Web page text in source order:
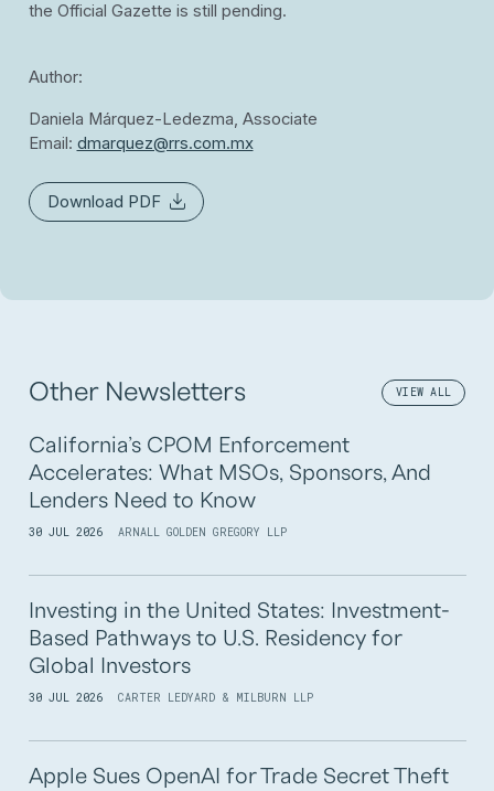
the Official Gazette is still pending.
Author:
Daniela Márquez-Ledezma, Associate
Email: dmarquez@rrs.com.mx
Download PDF
Other Newsletters VIEW ALL
California’s CPOM Enforcement
Accelerates: What MSOs, Sponsors, And
Lenders Need to Know
30 JUL 2026 ARNALL GOLDEN GREGORY LLP
Investing in the United States: Investment-
Based Pathways to U.S. Residency for
Global Investors
30 JUL 2026 CARTER LEDYARD & MILBURN LLP
Apple Sues OpenAI for Trade Secret Theft